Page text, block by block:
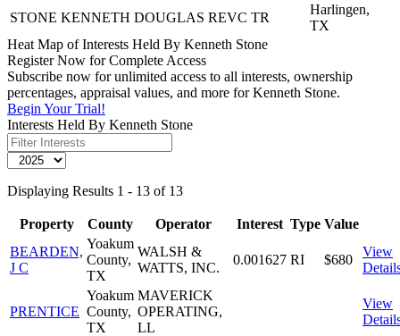
STONE KENNETH DOUGLAS REVC TR
Harlingen,
TX
Heat Map of Interests Held By Kenneth Stone
Register Now for Complete Access
Subscribe now for unlimited access to all interests, ownership
percentages, appraisal values, and more for Kenneth Stone.
Begin Your Trial!
Interests Held By Kenneth Stone
Displaying Results 1 - 13 of 13
Property County Operator Interest Type Value
BEARDEN,
J C
Yoakum
County,
TX
WALSH &
WATTS, INC.
0.001627 RI $680
View
PRENTICE
Yoakum
County,
TX
MAVERICK
OPERATING,
LL
View